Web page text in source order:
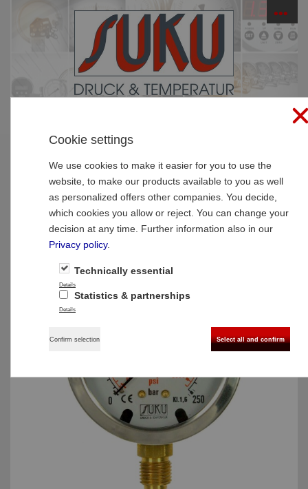
Pressure gauges
pressure gauges
Type 4531, Bourdon tube pressure gauge
with glycerine filling NS 63, connection
bottom
Cookie settings
We use cookies to make it easier for you to use the
website, to make our products available to you as well
as personalized offers other companies. You decide,
which cookies you allow or reject. You can change your
decision at any time. Further information also in our
Privacy policy.
Technically essential
Details
Statistics & partnerships
Details
Confirm selection Select all and confirm